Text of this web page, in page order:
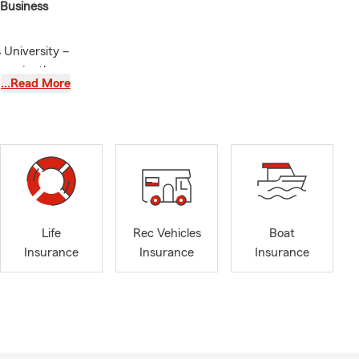
University –
the
Pet
business,
to
…Read More
Life
Insurance
Rec Vehicles
Insurance
Boat
Insurance